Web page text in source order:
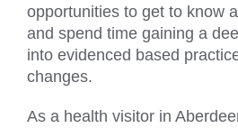
opportunities to get to know
and spend time gaining a
into evidenced based
changes.
As a health visitor in